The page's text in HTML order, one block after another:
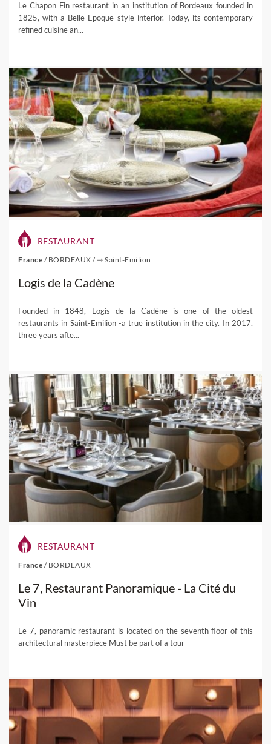
Le Chapon Fin restaurant in an institution of Bordeaux founded in
1825, with a Belle Epoque style interior. Today, its contemporary
refined cuisine an...
RESTAURANT
France / BORDEAUX /⇾ Saint-Emilion
Logis de la Cadène
Founded in 1848, Logis de la Cadène is one of the oldest
restaurants in Saint-Emilion -a true institution in the city. In 2017,
three years afte...
RESTAURANT
France / BORDEAUX
Le 7, Restaurant Panoramique - La Cité du
Vin
Le 7, panoramic restaurant is located on the seventh floor of this
architectural masterpiece Must be part of a tour